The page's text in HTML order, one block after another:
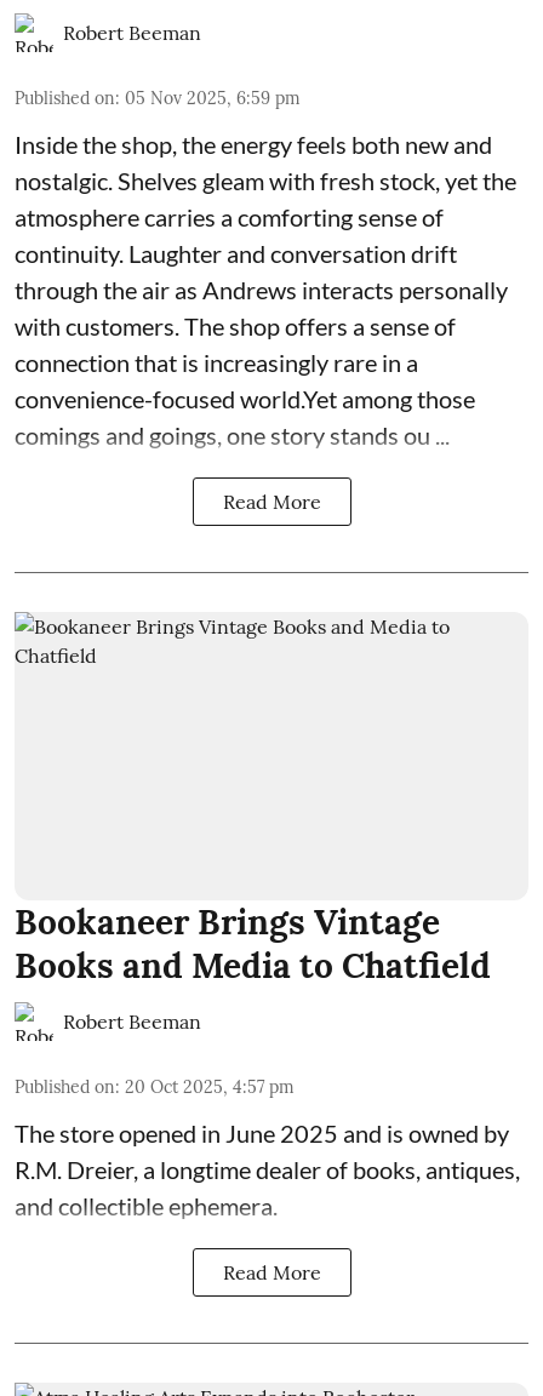
Robert Beeman
Published on: 05 Nov 2025, 6:59 pm
Inside the shop, the energy feels both new and
nostalgic. Shelves gleam with fresh stock, yet the
atmosphere carries a comforting sense of
continuity. Laughter and conversation drift
through the air as Andrews interacts personally
with customers. The shop offers a sense of
connection that is increasingly rare in a
convenience-focused world.Yet among those
comings and goings, one story stands ou ...
Read More
Bookaneer Brings Vintage
Books and Media to Chatfield
Robert Beeman
Published on: 20 Oct 2025, 4:57 pm
The store opened in June 2025 and is owned by
R.M. Dreier, a longtime dealer of books, antiques,
and collectible ephemera.
Read More